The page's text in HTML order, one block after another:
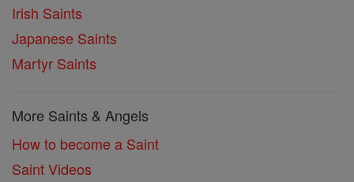
Irish Saints
Japanese Saints
Martyr Saints
More Saints & Angels
How to become a Saint
Saint Videos